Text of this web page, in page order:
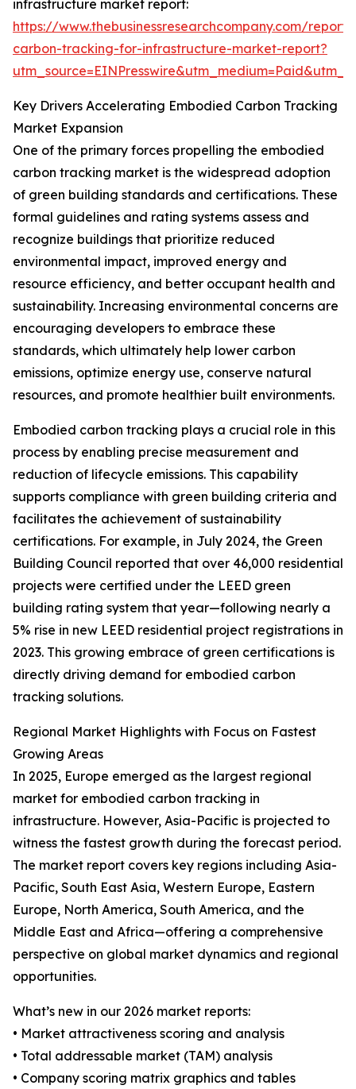
infrastructure market report:
https://www.thebusinessresearchcompany.com/
carbon-tracking-for-infrastructure-market-report?
Key Drivers Accelerating Embodied Carbon Tracking
Market Expansion
One of the primary forces propelling the embodied
carbon tracking market is the widespread adoption
of green building standards and certifications. These
formal guidelines and rating systems assess and
recognize buildings that prioritize reduced
environmental impact, improved energy and
resource efficiency, and better occupant health and
sustainability. Increasing environmental concerns are
encouraging developers to embrace these
standards, which ultimately help lower carbon
emissions, optimize energy use, conserve natural
resources, and promote healthier built environments.
Embodied carbon tracking plays a crucial role in this
process by enabling precise measurement and
reduction of lifecycle emissions. This capability
supports compliance with green building criteria and
facilitates the achievement of sustainability
certifications. For example, in July 2024, the Green
Building Council reported that over 46,000 residential
projects were certified under the LEED green
building rating system that year—following nearly a
5% rise in new LEED residential project registrations in
2023. This growing embrace of green certifications is
directly driving demand for embodied carbon
tracking solutions.
Regional Market Highlights with Focus on Fastest
Growing Areas
In 2025, Europe emerged as the largest regional
market for embodied carbon tracking in
infrastructure. However, Asia-Pacific is projected to
witness the fastest growth during the forecast period.
The market report covers key regions including Asia-
Pacific, South East Asia, Western Europe, Eastern
Europe, North America, South America, and the
Middle East and Africa—offering a comprehensive
perspective on global market dynamics and regional
opportunities.
What’s new in our 2026 market reports:
• Market attractiveness scoring and analysis
• Total addressable market (TAM) analysis
• Company scoring matrix graphics and tables